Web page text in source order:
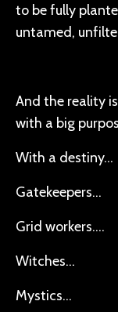
to be fully
untamed,
And the reality
with a big
With a destiny…
Gatekeepers…
Grid workers….
Witches…
Mystics…